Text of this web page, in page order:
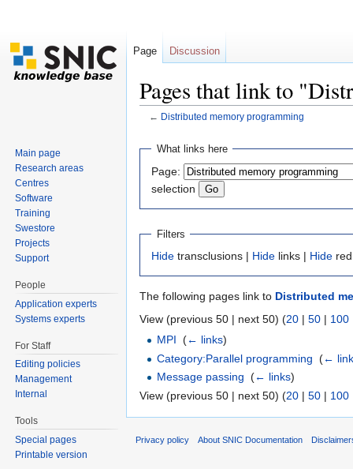
Pages that link to
← Distributed memory programming
What links here
Page:
selection
Filters
Hide transclusions | Hide links | Hide
The following pages link to Distributed
View (previous 50 | next 50) (20 | 50 | 100
MPI ‎(← links)
Category:Parallel programming ‎(←
Message passing ‎(← links)
View (previous 50 | next 50) (20 | 50 | 100
Page Discussion
Main page
Research areas
Centres
Software
Training
Swestore
Projects
Support
People
Application experts
Systems experts
For Staff
Editing policies
Management
Internal
Tools
Special pages
Printable version
Privacy policy About SNIC Documentation